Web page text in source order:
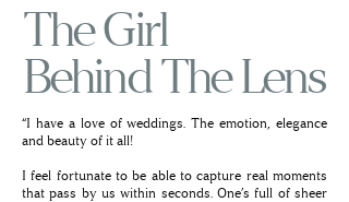
The Girl
Behind The Lens
“I have a love of weddings. The emotion, elegance
and beauty of it all!
I feel fortunate to be able to capture real moments
that pass by us within seconds. One’s full of sheer